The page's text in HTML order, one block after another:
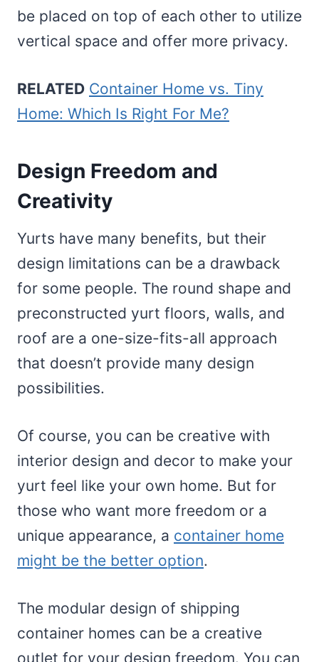
be placed on top of each other to utilize
vertical space and offer more privacy.
RELATED Container Home vs. Tiny
Home: Which Is Right For Me?
Design Freedom and
Creativity
Yurts have many benefits, but their
design limitations can be a drawback
for some people. The round shape and
preconstructed yurt floors, walls, and
roof are a one-size-fits-all approach
that doesn’t provide many design
possibilities.
Of course, you can be creative with
interior design and decor to make your
yurt feel like your own home. But for
those who want more freedom or a
unique appearance, a container home
might be the better option.
The modular design of shipping
container homes can be a creative
outlet for your design freedom. You can